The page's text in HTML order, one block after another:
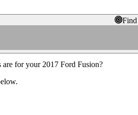
for your 2017 Ford Fusion?